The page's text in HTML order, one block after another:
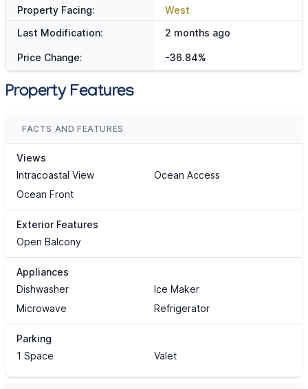
Property Facing:
West
Last Modification:
2 months ago
Price Change: -36.84%
Property Features
FACTS AND FEATURES
Views
Intracoastal View
Ocean Access
Ocean Front
Exterior Features
Open Balcony
Appliances
Dishwasher
Ice Maker
Microwave
Refrigerator
Parking
1 Space
Valet